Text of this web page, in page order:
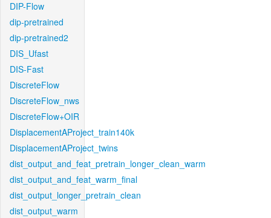
DIP-Flow
dip-pretrained
dip-pretrained2
DIS_Ufast
DIS-Fast
DiscreteFlow
DiscreteFlow_nws
DiscreteFlow+OIR
DisplacementAProject_train140k
DisplacementAProject_twins
dist_output_and_feat_pretrain_longer_clean_warm
dist_output_and_feat_warm_final
dist_output_longer_pretrain_clean
dist_output_warm